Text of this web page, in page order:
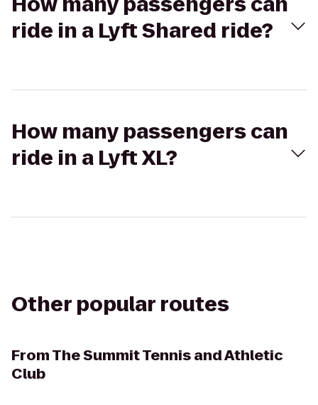
ride in a Lyft Shared ride?
How many passengers can
ride in a Lyft XL?
Other popular routes
FromThe Summit Tennis and Athletic
Club